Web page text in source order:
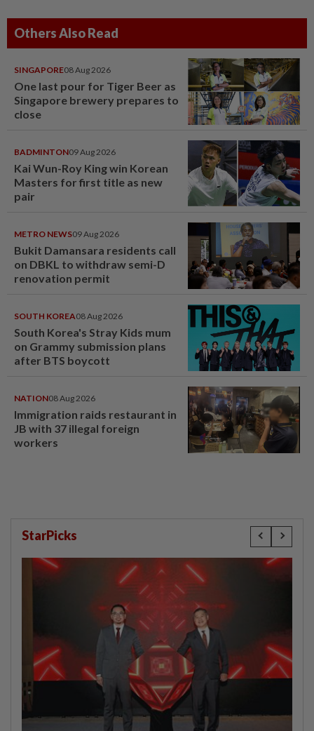
Others Also Read
SINGAPORE08 Aug 2026
One last pour for Tiger Beer as
Singapore brewery prepares to
close
BADMINTON09 Aug 2026
Kai Wun-Roy King win Korean
Masters for first title as new
pair
METRO NEWS09 Aug 2026
Bukit Damansara residents call
on DBKL to withdraw semi-D
renovation permit
SOUTH KOREA08 Aug 2026
South Korea's Stray Kids mum
on Grammy submission plans
after BTS boycott
NATION08 Aug 2026
Immigration raids restaurant in
JB with 37 illegal foreign
workers
StarPicks